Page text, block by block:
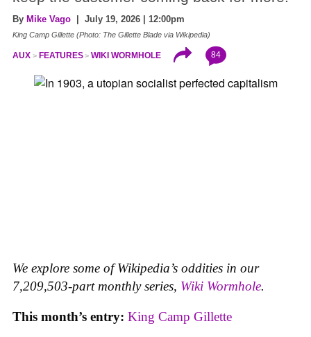
By Mike Vago | July 19, 2026 | 12:00pm
King Camp Gillette (Photo: The Gillette Blade via Wikipedia)
AUX FEATURES WIKI WORMHOLE 84
We explore some of Wikipedia’s oddities in our
7,209,503-part monthly series, Wiki Wormhole.
This month’s entry: King Camp Gillette